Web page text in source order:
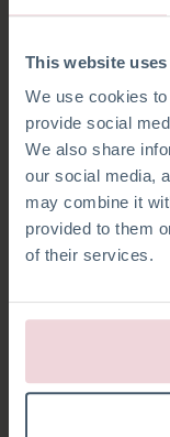
This website
We use cookies
provide social
We also share
our social media,
may combine it
provided to them
of their services.